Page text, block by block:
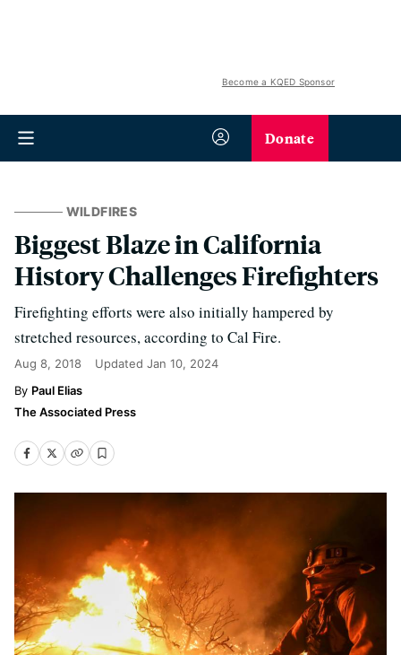
Become a KQED Sponsor
Donate
WILDFIRES
Biggest Blaze in California
History Challenges Firefighters
Firefighting efforts were also initially hampered by
stretched resources, according to Cal Fire.
Aug 8, 2018 Updated Jan 10, 2024
Paul Elias
The Associated Press